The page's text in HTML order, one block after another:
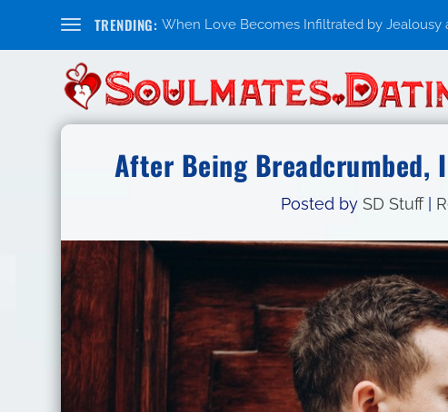
TRENDING: When Love Becomes Infiltrated by Jealousy
After Being Breadcrumbed,
Posted by SD Stuff|